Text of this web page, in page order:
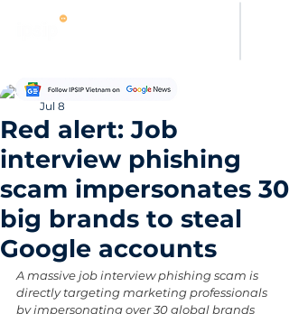
Red alert: Job
interview phishing
scam impersonates 30
big brands to steal
Google accounts
Hung Pham
Jul 8
A massive job interview phishing scam is
directly targeting marketing professionals
by impersonating over 30 global brands